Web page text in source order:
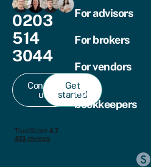
0203
514
3044
Contact
us
Get
started
For advisors
For brokers
For vendors
For
bookkeepers